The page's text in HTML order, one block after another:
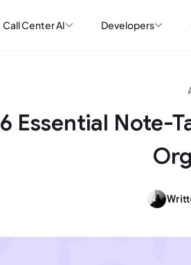
Call Center AI Developers
6 Essential Note-